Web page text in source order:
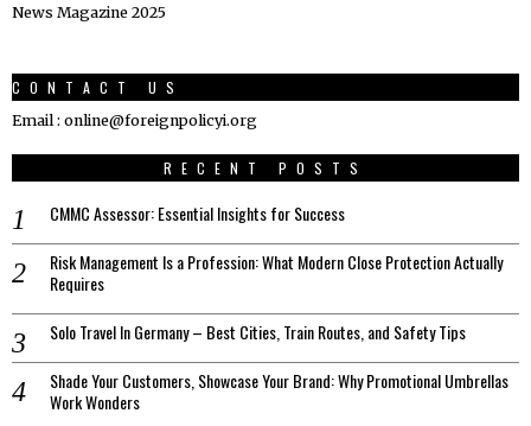
News Magazine 2025
CONTACT US
Email : online@foreignpolicyi.org
RECENT POSTS
CMMC Assessor: Essential Insights for Success
Risk Management Is a Profession: What Modern Close Protection Actually
Requires
Solo Travel In Germany – Best Cities, Train Routes, and Safety Tips
Shade Your Customers, Showcase Your Brand: Why Promotional Umbrellas
Work Wonders